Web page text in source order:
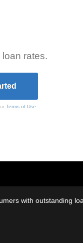
rates.
Terms of Use
with outstanding